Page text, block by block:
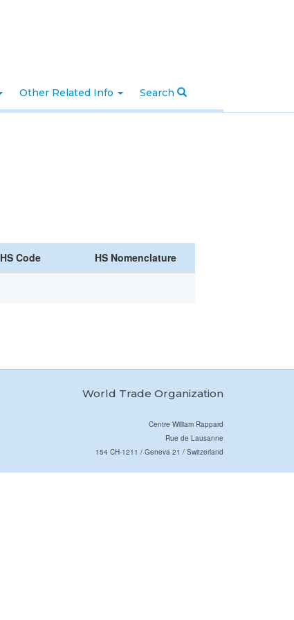
Other Related Info Search
HS Code HS Nomenclature
World Trade Organization
Centre William Rappard
Rue de Lausanne
154 CH-1211 / Geneva 21 / Switzerland